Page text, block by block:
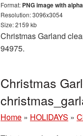
Format: PNG image with
Resolution: 3096x3054
Size: 2159 kb
Christmas Garland
94975.
Christmas
Home » HOLIDAYS »